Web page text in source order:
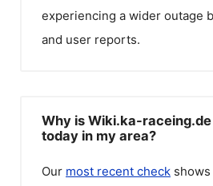
experiencing a wider outage
and user reports.
Why is Wiki.ka-
today in my area?
Our most recent check